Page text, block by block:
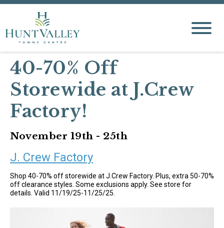
40-70% Off
Storewide at J.Crew
Factory!
November 19th - 25th
J. Crew Factory
Shop 40-70% off storewide at J.Crew Factory. Plus, extra 50-70%
off clearance styles. Some exclusions apply. See store for
details. Valid 11/19/25-11/25/25.